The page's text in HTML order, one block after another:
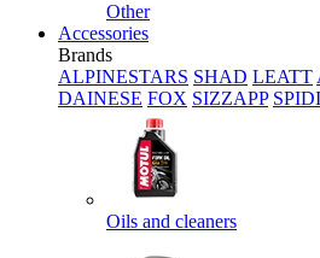
Other
Accessories
Brands
ALPINESTARS SHAD LEATT
DAINESE FOX SIZZAPP SPIDI
Oils and cleaners